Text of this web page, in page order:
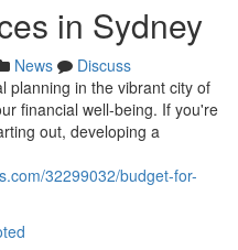
in Sydney
News
Discuss
planning in the vibrant city of
financial well-being. If you're
out, developing a
32299032/budget-for-